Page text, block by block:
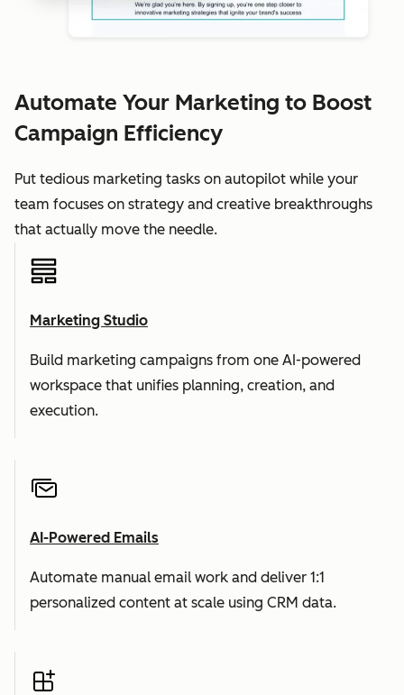
Automate Your Marketing to Boost
Campaign Efficiency
Put tedious marketing tasks on autopilot while your
team focuses on strategy and creative breakthroughs
that actually move the needle.
Marketing Studio
Build marketing campaigns from one AI-powered
workspace that unifies planning, creation, and
execution.
AI-Powered Emails
Automate manual email work and deliver 1:1
personalized content at scale using CRM data.